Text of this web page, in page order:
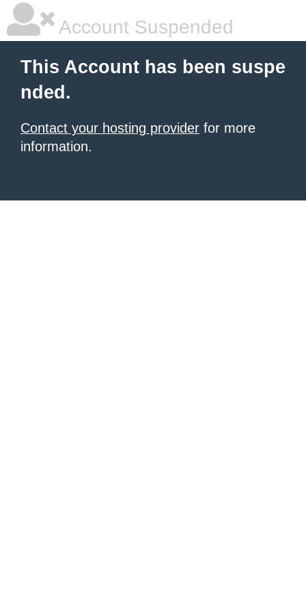
Account Suspended
This Account has been suspe
nded.
Contact your hosting provider for more
information.